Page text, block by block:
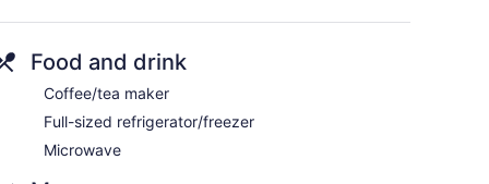
Food and drink
Coffee/tea maker
Full-sized refrigerator/freezer
Microwave